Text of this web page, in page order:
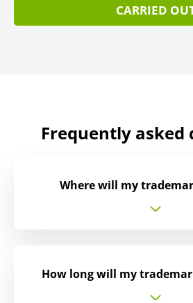
CARRIED
Frequently asked
Where will my
How long will my